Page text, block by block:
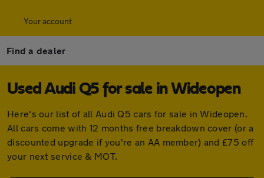
Your account
Find a dealer
Used Audi Q5 for sale in Wideopen
Here's our list of all Audi Q5 cars for sale in Wideopen.
All cars come with 12 months free breakdown cover (or a
discounted upgrade if you're an AA member) and £75 off
your next service & MOT.